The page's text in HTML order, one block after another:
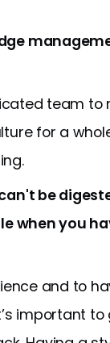
team to
for a
be
when you
and to
important